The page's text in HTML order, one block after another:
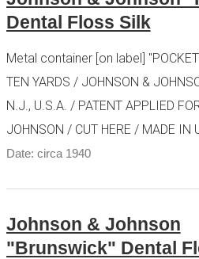
Dental Floss Silk
Metal container [on label]
TEN YARDS / JOHNSON &
N.J., U.S.A. / PATENT APPLIED
JOHNSON / CUT HERE / MADE IN
Date: circa 1940
Johnson & Johnson
"Brunswick" Dental